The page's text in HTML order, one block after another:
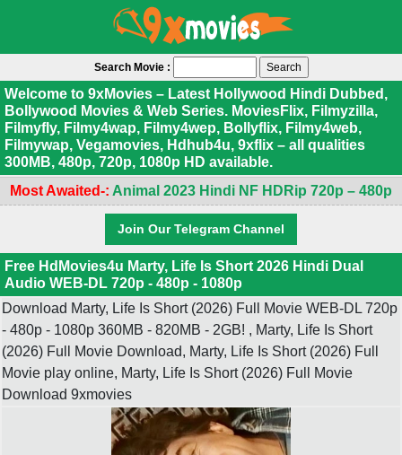
Search Movie :
Welcome to 9xMovies – Latest Hollywood Hindi Dubbed,
Bollywood Movies & Web Series. MoviesFlix, Filmyzilla,
Filmyfly, Filmy4wap, Filmy4wep, Bollyflix, Filmy4web,
Filmywap, Vegamovies, Hdhub4u, 9xflix – all qualities
300MB, 480p, 720p, 1080p HD available.
Most Awaited-: Animal 2023 Hindi NF HDRip 720p – 480p
Join Our Telegram Channel
Free HdMovies4u Marty, Life Is Short 2026 Hindi Dual
Audio WEB-DL 720p - 480p - 1080p
Download Marty, Life Is Short (2026) Full Movie WEB-DL 720p
- 480p - 1080p 360MB - 820MB - 2GB! , Marty, Life Is Short
(2026) Full Movie Download, Marty, Life Is Short (2026) Full
Movie play online, Marty, Life Is Short (2026) Full Movie
Download 9xmovies